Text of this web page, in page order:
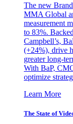
The new
MMA Global
measurement
to 83%.
Campbell’s,
(+24%), drive
greater long-
With BaP,
optimize
Learn More
The State of